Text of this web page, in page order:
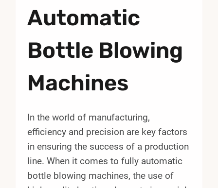
Automatic
Bottle Blowing
Machines
In the world of manufacturing,
efficiency and precision are key factors
in ensuring the success of a production
line. When it comes to fully automatic
bottle blowing machines, the use of